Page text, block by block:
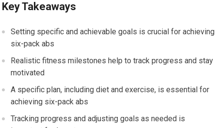
Key Takeaways
Setting specific and achievable goals is crucial for achieving
six-pack abs
Realistic fitness milestones help to track progress and stay
motivated
A specific plan, including diet and exercise, is essential for
achieving six-pack abs
Tracking progress and adjusting goals as needed is